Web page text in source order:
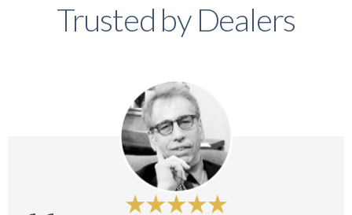
Trusted by Dealers